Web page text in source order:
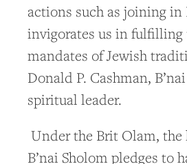
actions such as joining
invigorates us in fulfilling
mandates of Jewish
Donald P. Cashman,
spiritual leader.
Under the Brit Olam, the
B’nai Sholom pledges to